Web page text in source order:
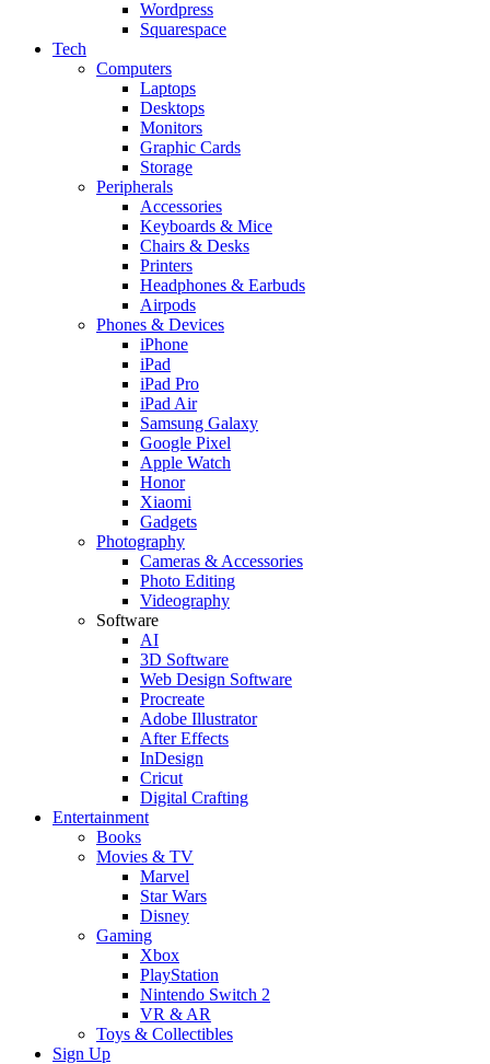
Wordpress
Squarespace
Tech
Computers
Laptops
Desktops
Monitors
Graphic Cards
Storage
Peripherals
Accessories
Keyboards & Mice
Chairs & Desks
Printers
Headphones & Earbuds
Airpods
Phones & Devices
iPhone
iPad
iPad Pro
iPad Air
Samsung Galaxy
Google Pixel
Apple Watch
Honor
Xiaomi
Gadgets
Photography
Cameras & Accessories
Photo Editing
Videography
Software
AI
3D Software
Web Design Software
Procreate
Adobe Illustrator
After Effects
InDesign
Cricut
Digital Crafting
Entertainment
Books
Movies & TV
Marvel
Star Wars
Disney
Gaming
Xbox
PlayStation
Nintendo Switch 2
VR & AR
Toys & Collectibles
Sign Up